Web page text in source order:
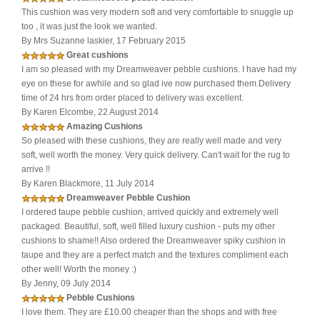
This cushion was very modern soft and very comfortable to snuggle up
too , it was just the look we wanted.
By Mrs Suzanne laskier, 17 February 2015
Great cushions
I am so pleased with my Dreamweaver pebble cushions. I have had my
eye on these for awhile and so glad ive now purchased them.Delivery
time of 24 hrs from order placed to delivery was excellent.
By Karen Elcombe, 22 August 2014
Amazing Cushions
So pleased with these cushions, they are really well made and very
soft, well worth the money. Very quick delivery. Can't wait for the rug to
arrive !!
By Karen Blackmore, 11 July 2014
Dreamweaver Pebble Cushion
I ordered taupe pebble cushion, arrived quickly and extremely well
packaged. Beautiful, soft, well filled luxury cushion - puts my other
cushions to shame!! Also ordered the Dreamweaver spiky cushion in
taupe and they are a perfect match and the textures compliment each
other well! Worth the money :)
By Jenny, 09 July 2014
Pebble Cushions
I love them. They are £10.00 cheaper than the shops and with free